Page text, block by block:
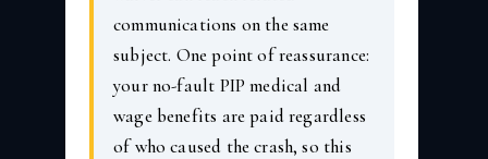
communications on the same
subject. One point of reassurance:
your no-fault PIP medical and
wage benefits are paid regardless
of who caused the crash, so this